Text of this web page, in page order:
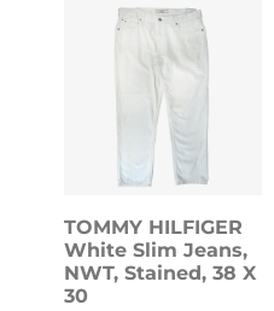
TOMMY HILFIGER
White Slim Jeans,
NWT, Stained, 38 X
30